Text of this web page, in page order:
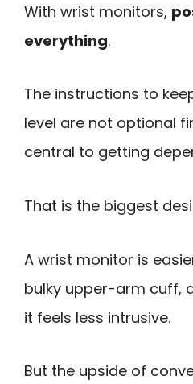
With wrist monitors,
everything.
The instructions to
level are not optional
central to getting
That is the biggest
A wrist monitor is
bulky upper-arm cuff,
it feels less intrusive.
But the upside of